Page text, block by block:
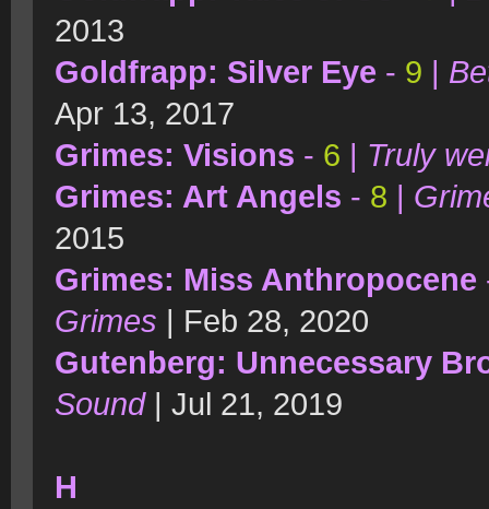
2013
Goldfrapp: Silver Eye - 9 |
Apr 13, 2017
Grimes: Visions - 6 | Truly
Grimes: Art Angels - 8 |
2015
Grimes: Miss Anthropocene
Grimes | Feb 28, 2020
Gutenberg: Unnecessary
Sound | Jul 21, 2019
H